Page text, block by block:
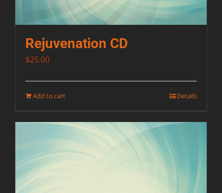
Rejuvenation CD
$25.00
Add to cart Details